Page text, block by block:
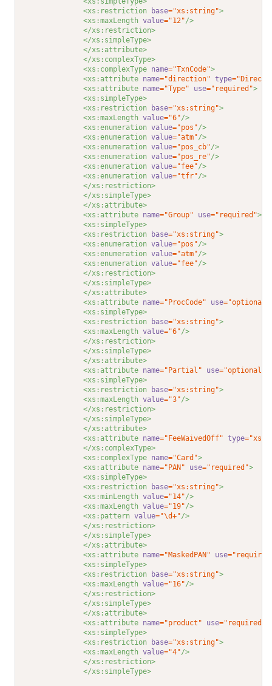
<xs:restriction
base="xs:string">
<xs:maxLength value="12"/>
</xs:restriction>
</xs:simpleType>
</xs:attribute>
</xs:complexType>
<xs:complexType name="TxnCode">
<xs:attribute name="direction" type
<xs:attribute name="Type" use="required">
<xs:simpleType>
<xs:restriction
base="xs:string">
<xs:maxLength value="6"/>
<xs:enumeration value="pos"/>
<xs:enumeration value="atm"/>
<xs:enumeration value="pos_cb"/>
<xs:enumeration value="pos_re"/>
<xs:enumeration value="fee"/>
<xs:enumeration value="tfr"/>
</xs:restriction>
</xs:simpleType>
</xs:attribute>
<xs:attribute name="Group" use="required">
<xs:simpleType>
<xs:restriction
base="xs:string">
<xs:enumeration value="pos"/>
<xs:enumeration value="atm"/>
<xs:enumeration value="fee"/>
</xs:restriction>
</xs:simpleType>
</xs:attribute>
<xs:attribute name="ProcCode" use="optional"
<xs:simpleType>
<xs:restriction
base="xs:string">
<xs:maxLength value="6"/>
</xs:restriction>
</xs:simpleType>
</xs:attribute>
<xs:attribute name="Partial" use="optional"
<xs:simpleType>
<xs:restriction
base="xs:string">
<xs:maxLength value="3"/>
</xs:restriction>
</xs:simpleType>
</xs:attribute>
<xs:attribute name="FeeWaivedOff" type
</xs:complexType>
<xs:complexType name="Card">
<xs:attribute name="PAN" use="required">
<xs:simpleType>
<xs:restriction
base="xs:string">
<xs:minLength value="14"/>
<xs:maxLength value="19"/>
<xs:pattern value="\d+"/>
</xs:restriction>
</xs:simpleType>
</xs:attribute>
<xs:attribute name="MaskedPAN" use
<xs:simpleType>
<xs:restriction
base="xs:string">
<xs:maxLength value="16"/>
</xs:restriction>
</xs:simpleType>
</xs:attribute>
<xs:attribute name="product" use="required"
<xs:simpleType>
<xs:restriction
base="xs:string">
<xs:maxLength value="4"/>
</xs:restriction>
</xs:simpleType>